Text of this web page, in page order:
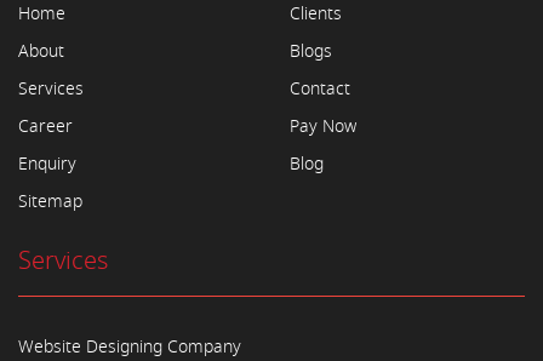
Home
About
Services
Career
Enquiry
Sitemap
Clients
Blogs
Contact
Pay Now
Blog
Services
Website Designing Company